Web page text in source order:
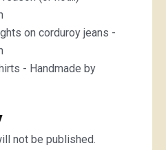
on corduroy jeans -
- Handmade by
not be published.